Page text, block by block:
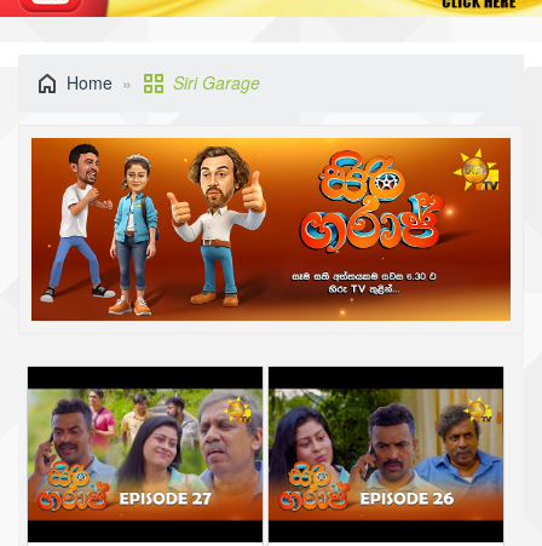
Home Siri Garage